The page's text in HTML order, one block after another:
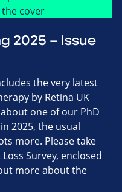
2025 – Issue
the very latest
by Retina UK
one of our PhD
2025, the usual
more. Please take
Survey, enclosed
more about the